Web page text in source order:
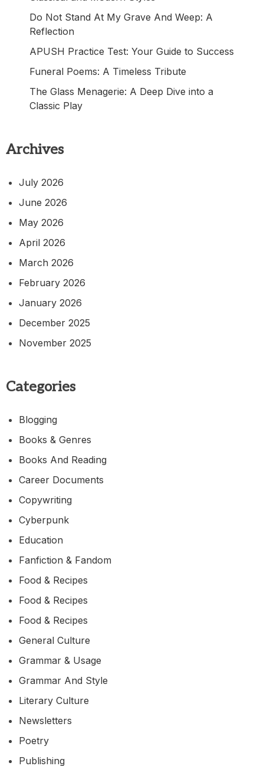
Do Not Stand At My Grave And Weep: A
Reflection
APUSH Practice Test: Your Guide to Success
Funeral Poems: A Timeless Tribute
The Glass Menagerie: A Deep Dive into a
Classic Play
Archives
July 2026
June 2026
May 2026
April 2026
March 2026
February 2026
January 2026
December 2025
November 2025
Categories
Blogging
Books & Genres
Books And Reading
Career Documents
Copywriting
Cyberpunk
Education
Fanfiction & Fandom
Food & Recipes
Food & Recipes
Food & Recipes
General Culture
Grammar & Usage
Grammar And Style
Literary Culture
Newsletters
Poetry
Publishing